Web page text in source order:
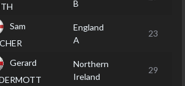
B
Sam
England
A
23
Gerard
Northern
Ireland
29